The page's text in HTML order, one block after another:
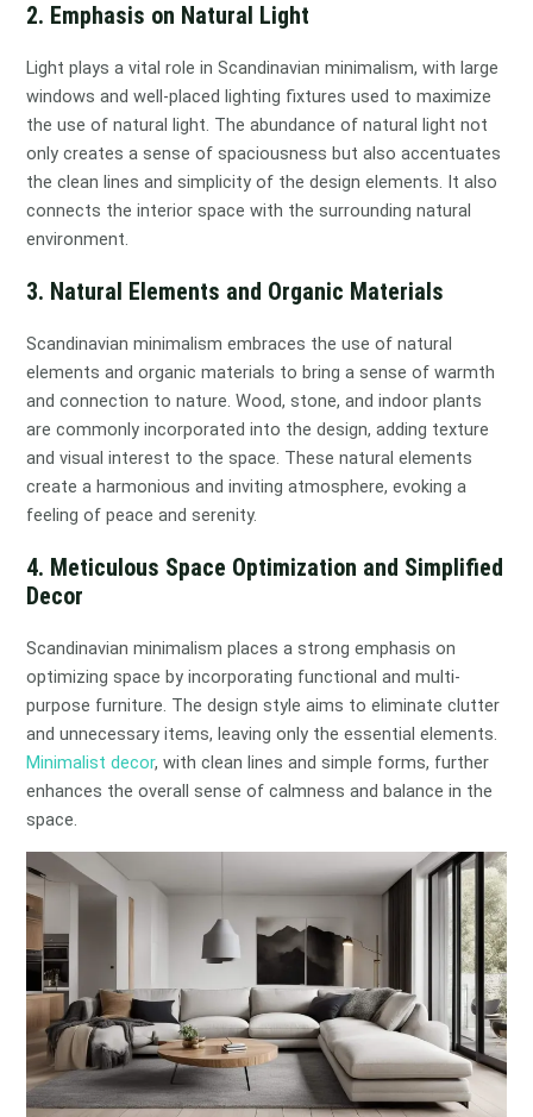
2. Emphasis on Natural Light
Light plays a vital role in Scandinavian minimalism, with large
windows and well-placed lighting fixtures used to maximize
the use of natural light. The abundance of natural light not
only creates a sense of spaciousness but also accentuates
the clean lines and simplicity of the design elements. It also
connects the interior space with the surrounding natural
environment.
3. Natural Elements and Organic Materials
Scandinavian minimalism embraces the use of natural
elements and organic materials to bring a sense of warmth
and connection to nature. Wood, stone, and indoor plants
are commonly incorporated into the design, adding texture
and visual interest to the space. These natural elements
create a harmonious and inviting atmosphere, evoking a
feeling of peace and serenity.
4. Meticulous Space Optimization and Simplified
Decor
Scandinavian minimalism places a strong emphasis on
optimizing space by incorporating functional and multi-
purpose furniture. The design style aims to eliminate clutter
and unnecessary items, leaving only the essential elements.
Minimalist decor, with clean lines and simple forms, further
enhances the overall sense of calmness and balance in the
space.